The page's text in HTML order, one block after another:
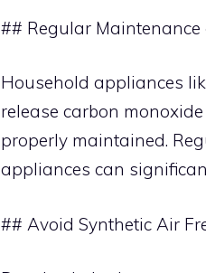
## Regular
Household appliances
release carbon
properly maintained.
appliances can
## Avoid Synthetic Air